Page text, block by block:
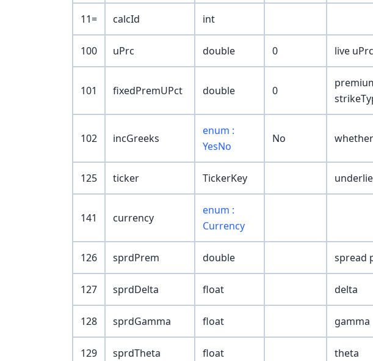
11= calcId int
100 uPrc double 0 live
101 fixedPremUPct double 0
102 incGreeks
enum :
YesNo
No
125 ticker TickerKey
141 currency
enum :
Currency
126 sprdPrem double spread
127 sprdDelta float delta
128 sprdGamma float gamma
129 sprdTheta float theta